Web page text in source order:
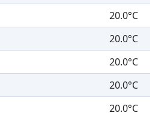
20.0°C
20.0°C
20.0°C
20.0°C
20.0°C